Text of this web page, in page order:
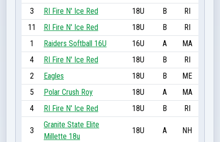
3 RI Fire N' Ice Red 18U B
RI
11
RI Fire N' Ice Red 18U B
RI
1
Raiders Softball 16U 16U A
MA
4
RI Fire N' Ice Red 18U B
RI
2
Eagles 18U B
ME
5
Polar Crush Roy 18U A
MA
4
RI Fire N' Ice Red 18U B RI
3
Granite State Elite
Millette 18u
18U A NH